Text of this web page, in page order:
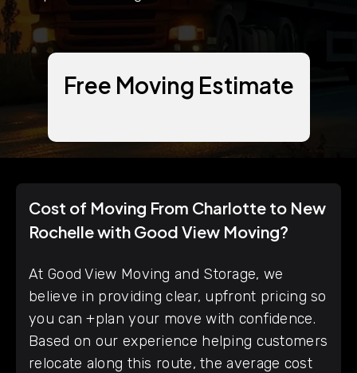
Free Moving Estimate
Cost of Moving From Charlotte to New
Rochelle with Good View Moving?
At Good View Moving and Storage, we
believe in providing clear, upfront pricing so
you can +plan your move with confidence.
Based on our experience helping customers
relocate along this route, the average cost